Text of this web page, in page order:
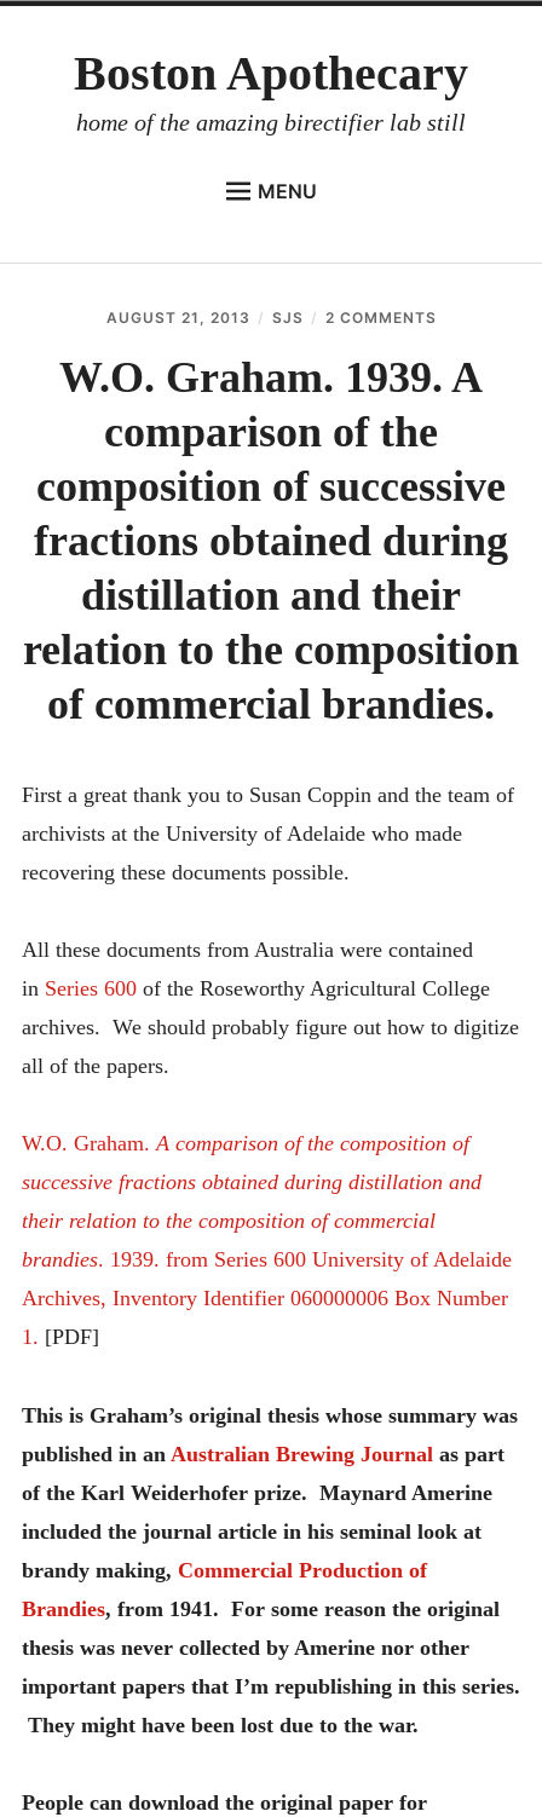
Boston Apothecary
home of the amazing birectifier lab still
MENU
BIRECTIFIER
DISTILLER’S WORKBOOK
ARROYO
RUM BABEL FISH
INVESTOR RELATIONS
INTRODUCING THE “STUDENT” BIRECTIFIER
AUGUST 21, 2013 SJS 2 COMMENTS
GRAHAM.
1939.
OF
THE
SUCCESSIVE
FRACTIONS
OBTAINED
DURING
AND
THEIR
RELATION
TO
W.O. Graham. 1939. A
comparison of the
composition of successive
fractions obtained during
distillation and their
relation to the composition
of commercial brandies.
First a great thank you to Susan Coppin and the team of
archivists at the University of Adelaide who made
recovering these documents possible.
All these documents from Australia were contained
in Series 600of the Roseworthy Agricultural College
archives. We should probably figure out how to digitize
all of the papers.
W.O. Graham.A comparison of the composition of
successive fractions obtained during distillation and
their relation to the composition of commercial
brandies. 1939. from Series 600 University of Adelaide
Archives, Inventory Identifier 060000006 Box Number
1. [PDF]
This is Graham’s original thesis whose summary was
published in an Australian Brewing Journal as part
of the Karl Weiderhofer prize. Maynard Amerine
included the journal article in his seminal look at
brandy making, Commercial Production of
Brandies, from 1941. For some reason the original
thesis was never collected by Amerine nor other
important papers that I’m republishing in this series.
They might have been lost due to the war.
People can download the original paper for